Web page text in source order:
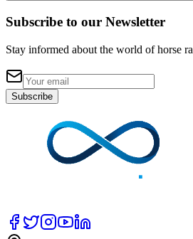
Subscribe to our Newsletter
Stay informed about the world of horse
Subscribe